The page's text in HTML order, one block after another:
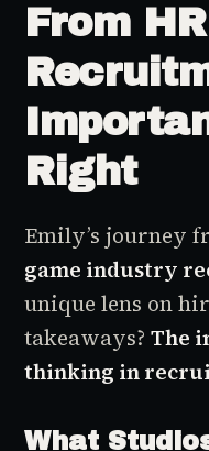
From
Right
Emily’s journey
game industry
unique lens on
takeaways?The
thinking in
What